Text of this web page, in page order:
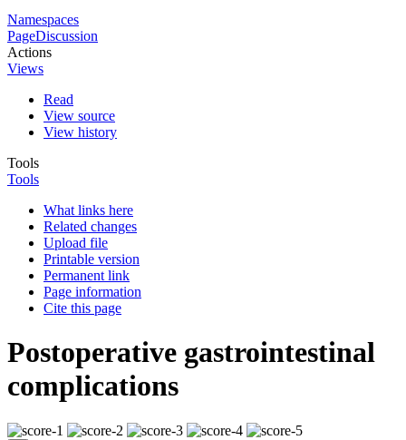
Namespaces
PageDiscussion
Actions
Views
Read
View source
View history
Tools
Tools
What links here
Related changes
Upload file
Printable version
Permanent link
Page information
Cite this page
Postoperative gastrointestinal
complications